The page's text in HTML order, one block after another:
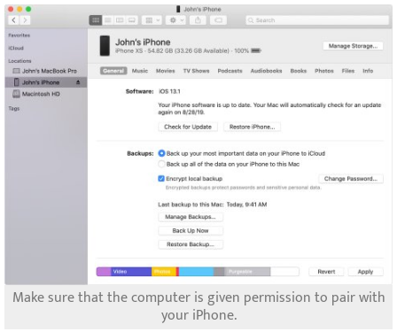
Make sure that the computer is given permission to pair with
your iPhone.